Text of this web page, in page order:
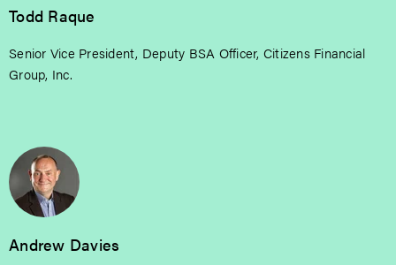
Todd Raque
Senior Vice President, Deputy BSA Officer, Citizens Financial
Group, Inc.
Andrew Davies